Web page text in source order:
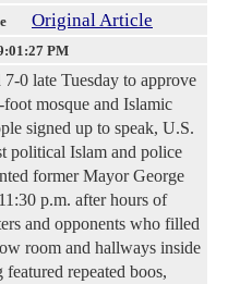
Original Article
PM
0 late Tuesday to approve
mosque and Islamic
signed up to speak, U.S.
political Islam and police
former Mayor George
p.m. after hours of
and opponents who filled
room and hallways inside
repeated boos,